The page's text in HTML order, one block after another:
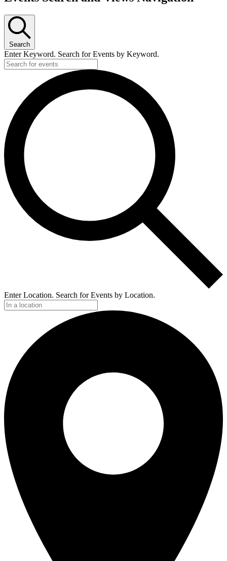
Search
Enter Keyword. Search for Events by Keyword.
Enter Location. Search for Events by Location.